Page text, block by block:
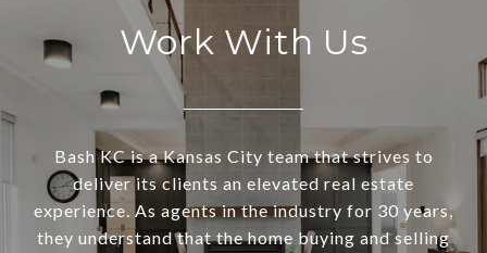
Work With Us
Bash KC is a Kansas City team that strives to
deliver its clients an elevated real estate
experience. As agents in the industry for 30 years,
they understand that the home buying and selling